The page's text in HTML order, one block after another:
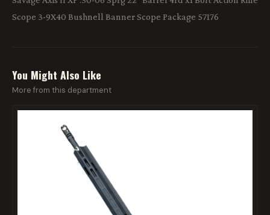
Scope 3-9X40 Bushnell Banner Scope Package 57176
You Might Also Like
More from this department